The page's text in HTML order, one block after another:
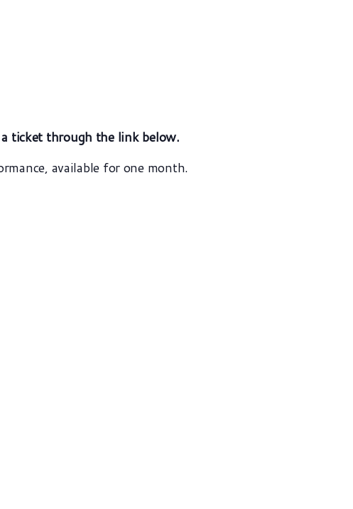
ticket through the link below.
available for one month.